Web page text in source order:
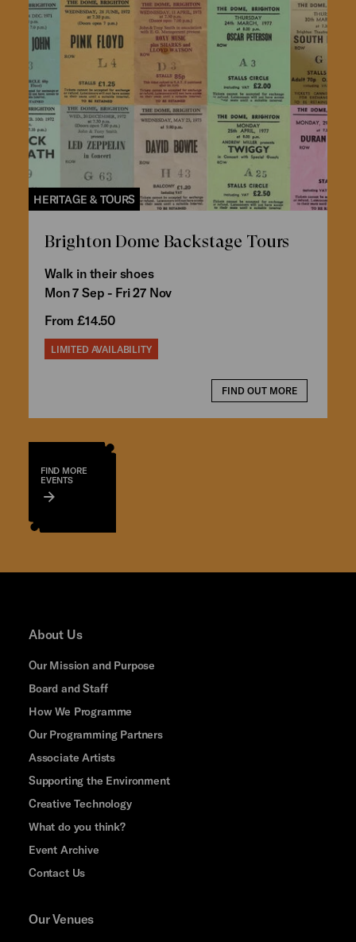
HERITAGE & TOURS
Brighton Dome Backstage Tours
Walk in their shoes
Mon 7 Sep - Fri 27 Nov
From £14.50
LIMITED AVAILABILITY
FIND OUT MORE
FIND MORE
EVENTS
About Us
Our Mission and Purpose
Board and Staff
How We Programme
Our Programming Partners
Associate Artists
Supporting the Environment
Creative Technology
What do you think?
Event Archive
Contact Us
Our Venues